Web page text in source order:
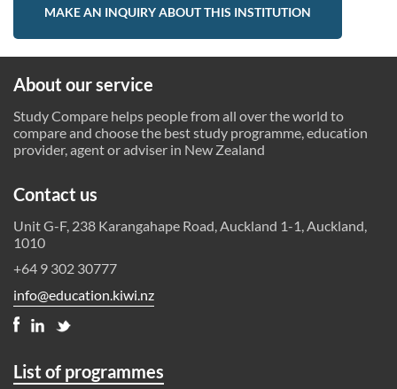
MAKE AN INQUIRY ABOUT THIS INSTITUTION
About our service
Study Compare helps people from all over the world to
compare and choose the best study programme, education
provider, agent or adviser in New Zealand
Contact us
Unit G-F, 238 Karangahape Road, Auckland 1-1, Auckland,
1010
+64 9 302 30777
info@education.kiwi.nz
List of programmes